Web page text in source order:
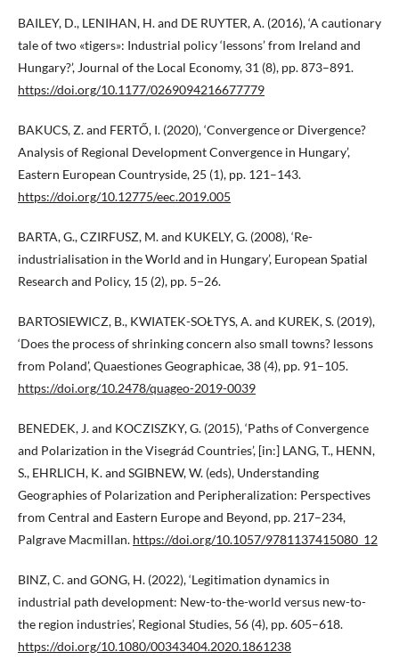
BAILEY, D., LENIHAN, H. and DE RUYTER, A. (2016), ‘A cautionary
tale of two «tigers»: Industrial policy ‘lessons’ from Ireland and
Hungary?’, Journal of the Local Economy, 31 (8), pp. 873–891.
https://doi.org/10.1177/0269094216677779
BAKUCS, Z. and FERTŐ, I. (2020), ‘Convergence or Divergence?
Analysis of Regional Development Convergence in Hungary’,
Eastern European Countryside, 25 (1), pp. 121–143.
https://doi.org/10.12775/eec.2019.005
BARTA, G., CZIRFUSZ, M. and KUKELY, G. (2008), ‘Re-
industrialisation in the World and in Hungary’, European Spatial
Research and Policy, 15 (2), pp. 5−26.
BARTOSIEWICZ, B., KWIATEK-SOŁTYS, A. and KUREK, S. (2019),
‘Does the process of shrinking concern also small towns? lessons
from Poland’, Quaestiones Geographicae, 38 (4), pp. 91–105.
https://doi.org/10.2478/quageo-2019-0039
BENEDEK, J. and KOCZISZKY, G. (2015), ‘Paths of Convergence
and Polarization in the Visegrád Countries’, [in:] LANG, T., HENN,
S., EHRLICH, K. and SGIBNEW, W. (eds), Understanding
Geographies of Polarization and Peripheralization: Perspectives
from Central and Eastern Europe and Beyond, pp. 217–234,
Palgrave Macmillan. https://doi.org/10.1057/9781137415080_12
BINZ, C. and GONG, H. (2022), ‘Legitimation dynamics in
industrial path development: New-to-the-world versus new-to-
the region industries’, Regional Studies, 56 (4), pp. 605–618.
https://doi.org/10.1080/00343404.2020.1861238